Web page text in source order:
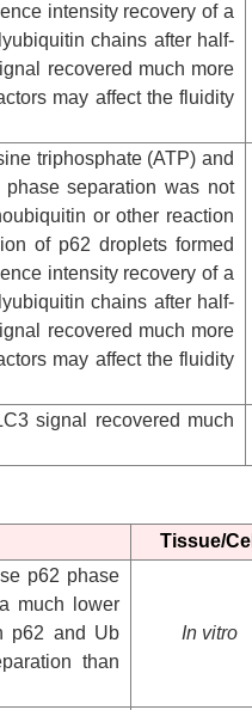
intensity recovery of a
chains after half-
recovered much more
may affect the fluidity
triphosphate (ATP) and
separation was not
or other reaction
of p62 droplets formed
intensity recovery of a
chains after half-
recovered much more
may affect the fluidity
signal recovered much
Tissue/Cell
p62 phase
much lower
p62 and Ub
than
In vitro